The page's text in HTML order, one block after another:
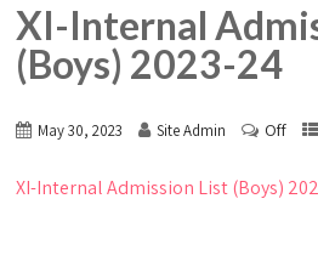
XI-Internal
(Boys) 2023-24
May 30, 2023 Site Admin Off
XI-Internal Admission List (Boys)